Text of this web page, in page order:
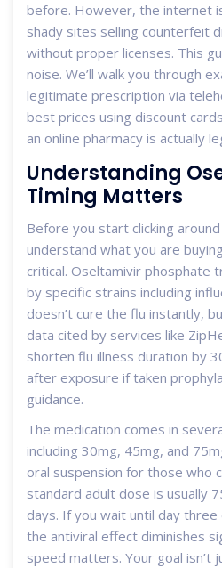
before. However, the internet
shady sites selling counterfeit
without proper licenses. This
noise. We’ll walk you through
legitimate prescription via
best prices using discount
an online pharmacy is actually
Understanding
Timing Matters
Before you start clicking
understand what you are
critical. Oseltamivir phosphate
by specific strains including
doesn’t cure the flu instantly,
data cited by services like
shorten flu illness duration by
after exposure if taken
guidance.
The medication comes in
including 30mg, 45mg, and
oral suspension for those who
standard adult dose is usually
days. If you wait until day
the antiviral effect diminishes
speed matters. Your goal isn’t